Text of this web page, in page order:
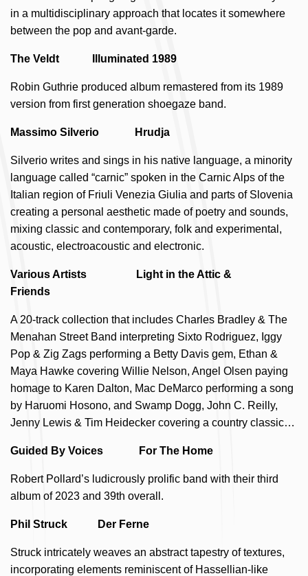
in a multidisciplinary approach that locates it somewhere
between the pop and avant-garde.
The Veldt Illuminated 1989
Robin Guthrie produced album remastered from its 1989
version from first generation shoegaze band.
Massimo Silverio Hrudja
Silverio writes and sings in his native language, a minority
language called “carnic” spoken in the Carnic Alps of the
Italian region of Friuli Venezia Giulia and parts of Slovenia
creating a personal aesthetic made of poetry and sounds,
mixing classic and contemporary, folk and experimental,
acoustic, electroacoustic and electronic.
Various Artists Light in the Attic &
Friends
A 20-track collection that includes Charles Bradley & The
Menahan Street Band interpreting Sixto Rodriguez, Iggy
Pop & Zig Zags performing a Betty Davis gem, Ethan &
Maya Hawke covering Willie Nelson, Angel Olsen paying
homage to Karen Dalton, Mac DeMarco performing a song
by Haruomi Hosono, and Swamp Dogg, John C. Reilly,
Jenny Lewis & Tim Heidecker covering a country classic…
Guided By Voices For The Home
Robert Pollard’s ludicrously prolific band with their third
album of 2023 and 39th overall.
Phil Struck Der Ferne
Struck intricately weaves an abstract tapestry of textures,
incorporating elements reminiscent of Hassellian-like